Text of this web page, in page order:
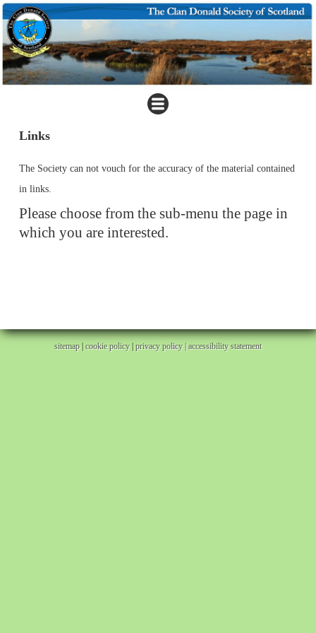
Links
The Society can not vouch for the accuracy of the material contained
in links.
Please choose from the sub-menu the page in
which you are interested.
sitemap|cookie policy|privacy policy |accessibility statement